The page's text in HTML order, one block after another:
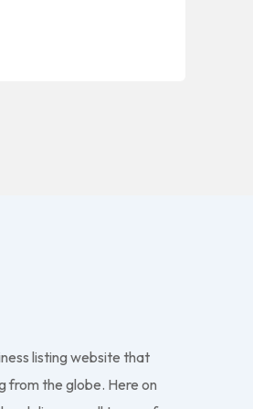
listing website that
from the globe. Here on